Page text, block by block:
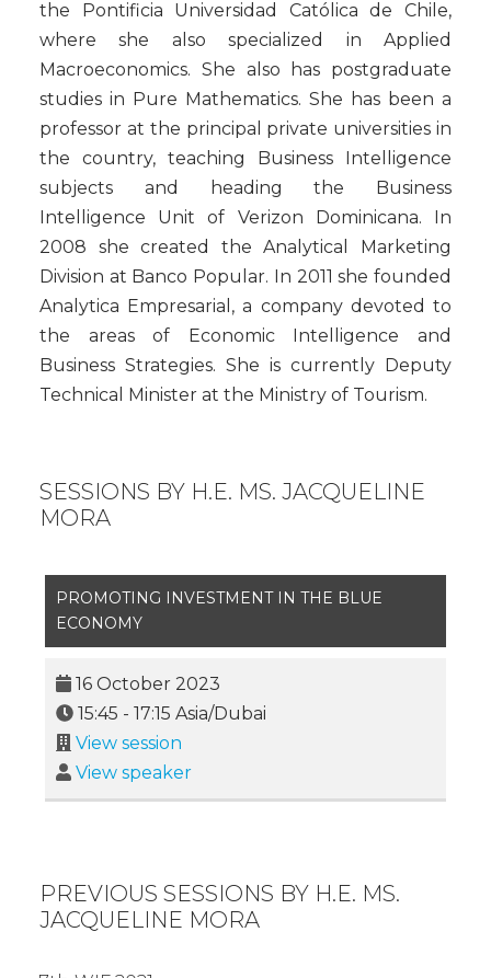
the Pontificia Universidad Católica de Chile,
where she also specialized in Applied
Macroeconomics. She also has postgraduate
studies in Pure Mathematics. She has been a
professor at the principal private universities in
the country, teaching Business Intelligence
subjects and heading the Business
Intelligence Unit of Verizon Dominicana. In
2008 she created the Analytical Marketing
Division at Banco Popular. In 2011 she founded
Analytica Empresarial, a company devoted to
the areas of Economic Intelligence and
Business Strategies. She is currently Deputy
Technical Minister at the Ministry of Tourism.
SESSIONS BY H.E. MS. JACQUELINE
MORA
PROMOTING INVESTMENT IN THE BLUE
ECONOMY
16 October 2023
15:45 - 17:15 Asia/Dubai
View session
View speaker
PREVIOUS SESSIONS BY H.E. MS.
JACQUELINE MORA